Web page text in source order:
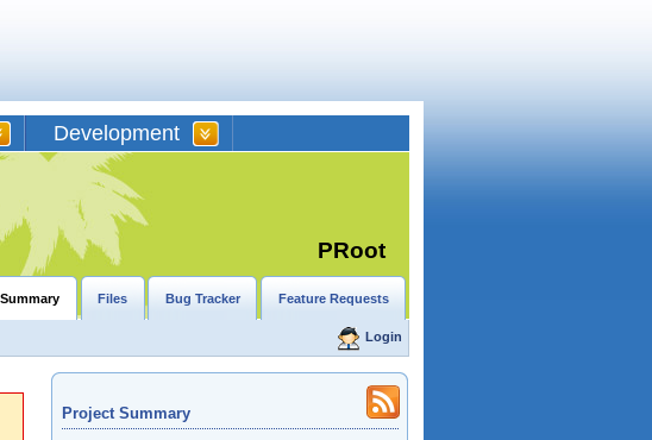
Development
PRoot
Summary Files Bug Tracker Feature Requests
Login
Project Summary